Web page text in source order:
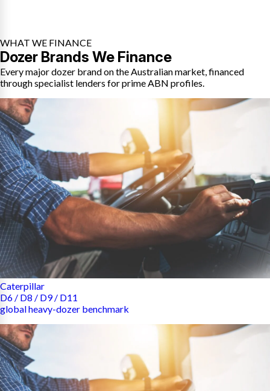
WHAT WE FINANCE
Dozer Brands We Finance
Every major dozer brand on the Australian market, financed
through specialist lenders for prime ABN profiles.
Caterpillar
D6 / D8 / D9 / D11
global heavy-dozer benchmark